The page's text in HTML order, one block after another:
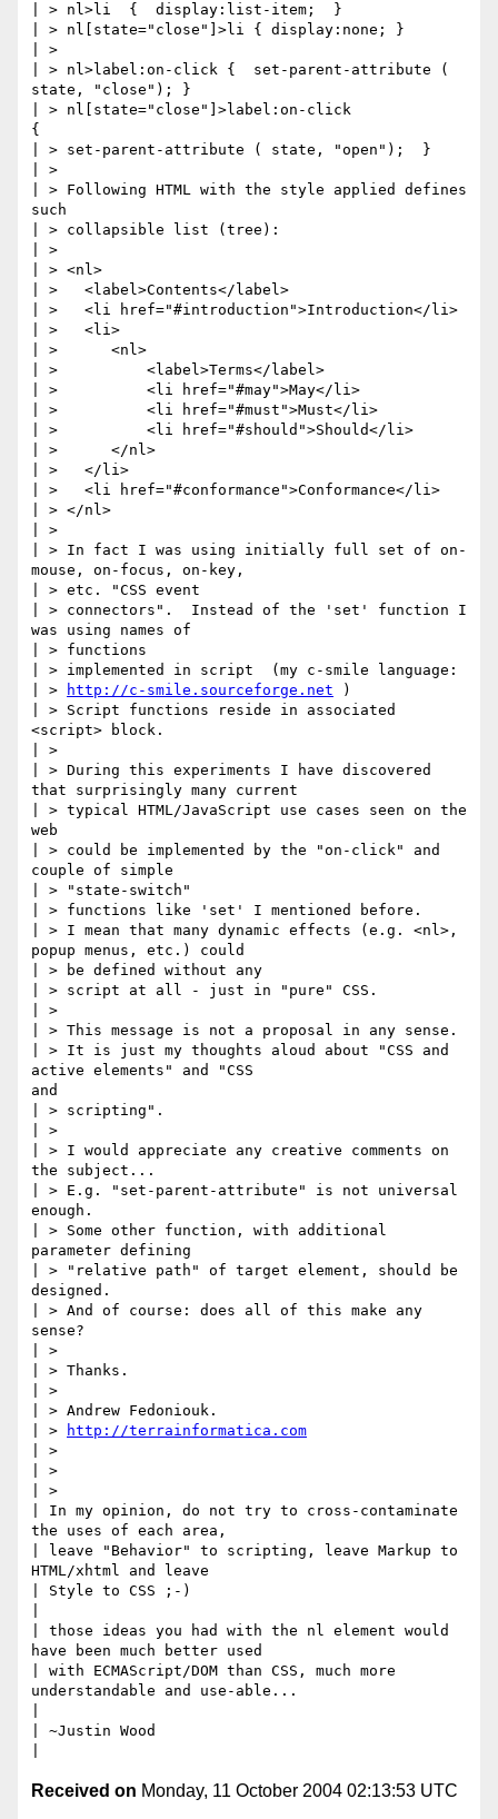
| > nl>li  {  display:list-item;  }
| > nl[state="close"]>li { display:none; }
| >
| > nl>label:on-click {  set-parent-attribute (
state, "close"); }
| > nl[state="close"]>label:on-click
{
| > set-parent-attribute ( state, "open");  }
| >
| > Following HTML with the style applied defines
such
| > collapsible list (tree):
| >
| > <nl>
| >   <label>Contents</label>
| >   <li href="#introduction">Introduction</li>
| >   <li>
| >      <nl>
| >          <label>Terms</label>
| >          <li href="#may">May</li>
| >          <li href="#must">Must</li>
| >          <li href="#should">Should</li>
| >      </nl>
| >   </li>
| >   <li href="#conformance">Conformance</li>
| > </nl>
| >
| > In fact I was using initially full set of on-
mouse, on-focus, on-key,
| > etc. "CSS event
| > connectors".  Instead of the 'set' function I
was using names of
| > functions
| > implemented in script  (my c-smile language:
| >
http://c-smile.sourceforge.net )
| > Script functions reside in associated
<script> block.
| >
| > During this experiments I have discovered
that surprisingly many current
| > typical HTML/JavaScript use cases seen on the
web
| > could be implemented by the "on-click" and
couple of simple
| > "state-switch"
| > functions like 'set' I mentioned before.
| > I mean that many dynamic effects (e.g. <nl>,
popup menus, etc.) could
| > be defined without any
| > script at all - just in "pure" CSS.
| >
| > This message is not a proposal in any sense.
| > It is just my thoughts aloud about "CSS and
active elements" and "CSS
and
| > scripting".
| >
| > I would appreciate any creative comments on
the subject...
| > E.g. "set-parent-attribute" is not universal
enough.
| > Some other function, with additional
parameter defining
| > "relative path" of target element, should be
designed.
| > And of course: does all of this make any
sense?
| >
| > Thanks.
| >
| > Andrew Fedoniouk.
| >
http://terrainformatica.com
| >
| >
| >
| In my opinion, do not try to cross-contaminate
the uses of each area,
| leave "Behavior" to scripting, leave Markup to
HTML/xhtml and leave
| Style to CSS ;-)
| those ideas you had with the nl element would
have been much better used
| with ECMAScript/DOM than CSS, much more
understandable and use-able...
| ~Justin Wood
Received on Monday, 11 October 2004 02:13:53 UTC